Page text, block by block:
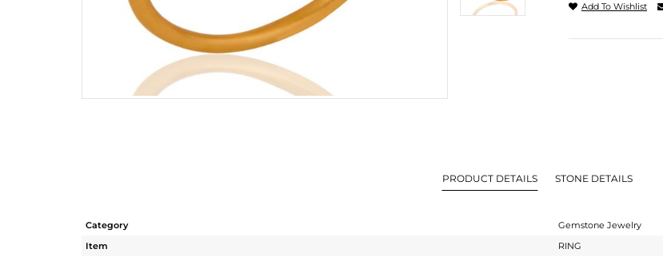
Add To Wishlist
PRODUCT DETAILS STONE DETAILS
Category
Gemstone Jewelry
Item
RING